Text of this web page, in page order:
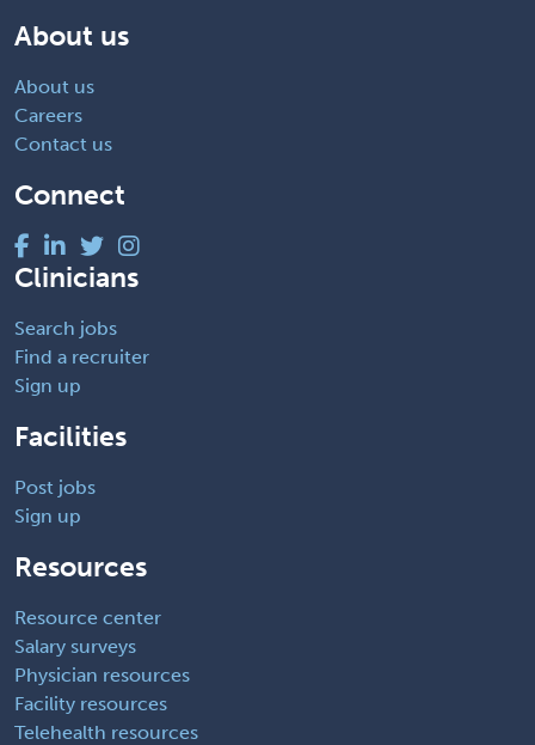
About us
About us
Careers
Contact us
Connect
Clinicians
Search jobs
Find a recruiter
Sign up
Facilities
Post jobs
Sign up
Resources
Resource center
Salary surveys
Physician resources
Facility resources
Telehealth resources